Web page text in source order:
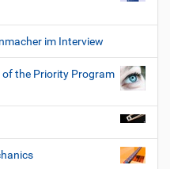
im Interview
the Priority Program